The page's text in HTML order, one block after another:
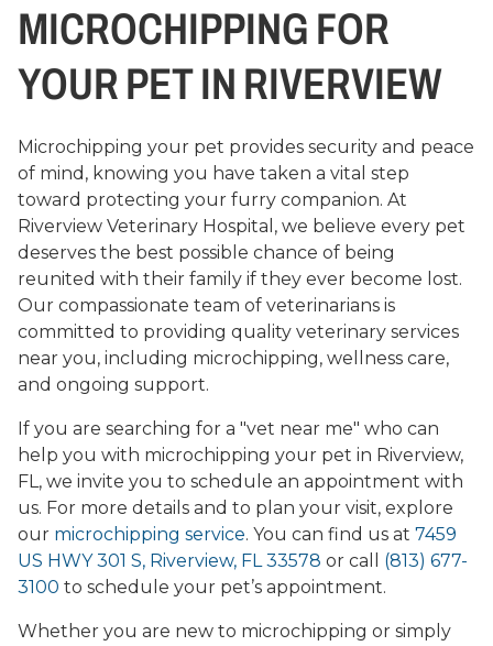
MICROCHIPPING FOR
YOUR PET IN RIVERVIEW
Microchipping your pet provides security and peace
of mind, knowing you have taken a vital step
toward protecting your furry companion. At
Riverview Veterinary Hospital, we believe every pet
deserves the best possible chance of being
reunited with their family if they ever become lost.
Our compassionate team of veterinarians is
committed to providing quality veterinary services
near you, including microchipping, wellness care,
and ongoing support.
If you are searching for a "vet near me" who can
help you with microchipping your pet in Riverview,
FL, we invite you to schedule an appointment with
us. For more details and to plan your visit, explore
our microchipping service. You can find us at 7459
US HWY 301 S, Riverview, FL 33578 or call (813) 677-
3100 to schedule your pet’s appointment.
Whether you are new to microchipping or simply